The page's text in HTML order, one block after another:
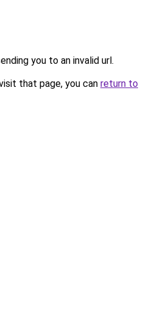
you to an invalid url.
that page, you can return to